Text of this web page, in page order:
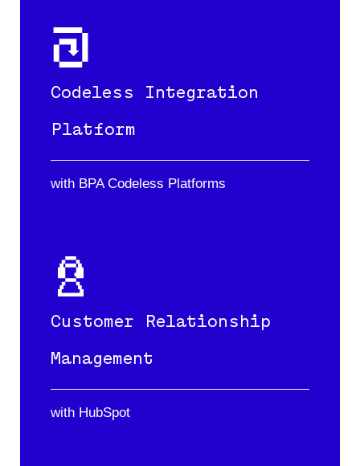
Codeless Integration
Platform
with BPA Codeless Platforms
Customer Relationship
Management
with HubSpot